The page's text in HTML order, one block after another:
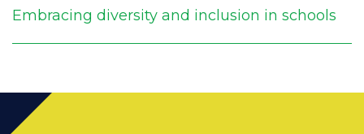
Embracing diversity and inclusion in schools